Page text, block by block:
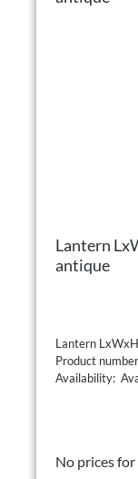
Lantern
antique
Lantern
Product
Availability:
No prices